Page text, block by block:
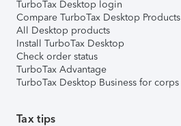
TurboTax Desktop login
Compare TurboTax Desktop Products
All Desktop products
Install TurboTax Desktop
Check order status
TurboTax Advantage
TurboTax Desktop Business for corps
Tax tips